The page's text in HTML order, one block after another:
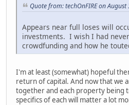
Quote from: techOnFIRE on
Appears near full loses will
investments. I wish I had
crowdfunding and how he
I'm at least (somewhat) hopeful
return of capital. And now that we
together and each property being
specifics of each will matter a lot